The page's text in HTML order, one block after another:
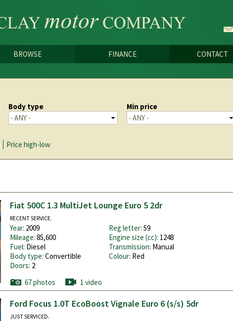
content
BROWSE FINANCE CONTACT
Body type Min price
Price high-low
Fiat 500C 1.3 MultiJet Lounge Euro 5 2dr
RECENT SERVICE.
Year: 2009 Reg letter: 59
Mileage: 85,600 Engine size (cc): 1248
Fuel: Diesel Transmission: Manual
Body type: Convertible Colour: Red
Doors: 2
67 photos
1 video
Ford Focus 1.0T EcoBoost Vignale Euro 6 (s/s) 5dr
JUST SERVICED.